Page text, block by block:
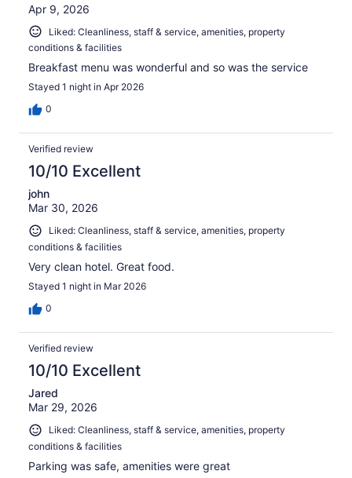
Apr 9, 2026
Liked: Cleanliness, staff & service, amenities, property
conditions & facilities
Breakfast menu was wonderful and so was the service
Stayed 1 night in Apr 2026
0
Verified review
10/10 Excellent
john
Mar 30, 2026
Liked: Cleanliness, staff & service, amenities, property
conditions & facilities
Very clean hotel. Great food.
Stayed 1 night in Mar 2026
0
Verified review
10/10 Excellent
Jared
Mar 29, 2026
Liked: Cleanliness, staff & service, amenities, property
conditions & facilities
Parking was safe, amenities were great